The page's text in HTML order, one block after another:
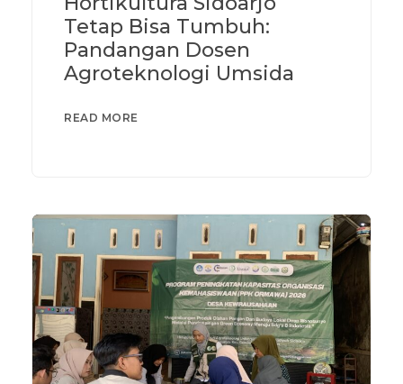
Tetap Bisa Tumbuh:
Pandangan Dosen
Agroteknologi Umsida
READ MORE